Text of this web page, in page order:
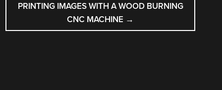
PRINTING IMAGES WITH A WOOD BURNING
CNC MACHINE →